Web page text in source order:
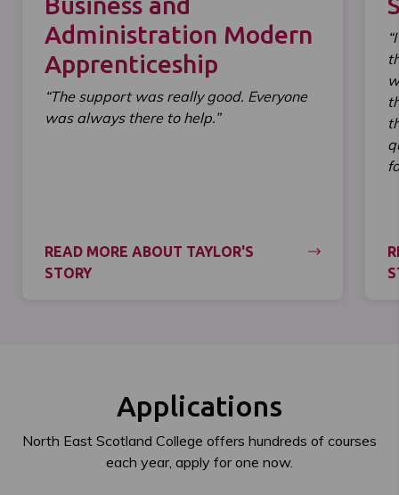
Administration Modern
Apprenticeship
“The support was really good. Everyone
was always there to help.”
READ MORE ABOUT TAYLOR'S
STORY
Applications
North East Scotland College offers hundreds of courses
each year, apply for one now.